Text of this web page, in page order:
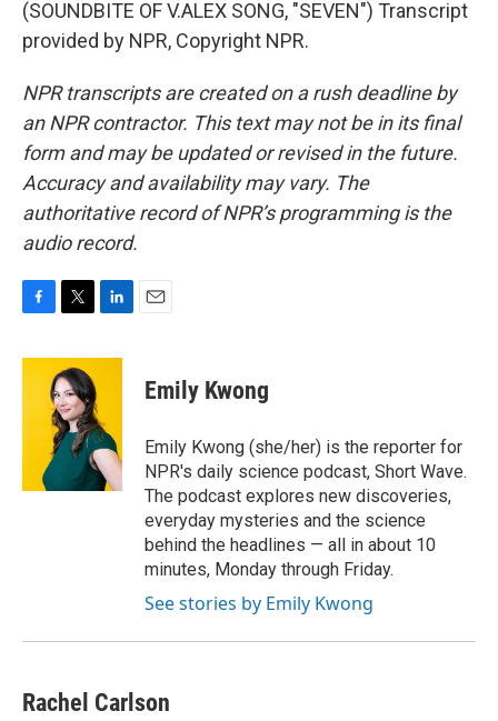
(SOUNDBITE OF V.ALEX SONG, "SEVEN") Transcript
provided by NPR, Copyright NPR.
NPR transcripts are created on a rush deadline by
an NPR contractor. This text may not be in its final
form and may be updated or revised in the future.
Accuracy and availability may vary. The
authoritative record of NPR’s programming is the
audio record.
c
e
i
t
t
e
r
n
d
I
n
Emily Kwong
Emily Kwong (she/her) is the reporter for
NPR's daily science podcast, Short Wave.
The podcast explores new discoveries,
everyday mysteries and the science
behind the headlines — all in about 10
minutes, Monday through Friday.
See stories by Emily Kwong
Rachel Carlson